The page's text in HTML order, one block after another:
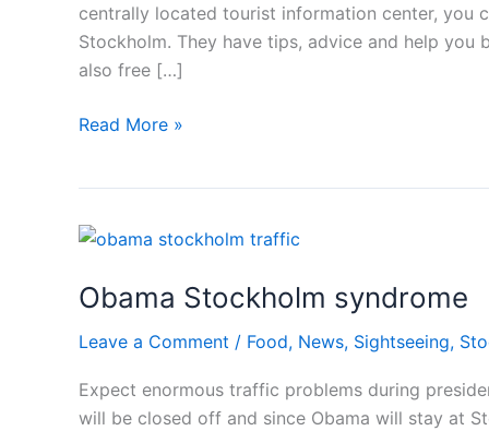
centrally located tourist information center, you
Stockholm. They have tips, advice and help
also free […]
Tourist
Read More »
Obama Stockholm syndrome
Leave a Comment / Food, News, Sightseeing,
Expect enormous traffic problems during
will be closed off and since Obama will stay at